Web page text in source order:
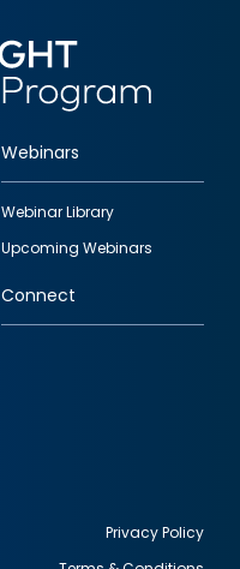
Webinars
Webinar Library
Upcoming Webinars
Connect
Privacy Policy